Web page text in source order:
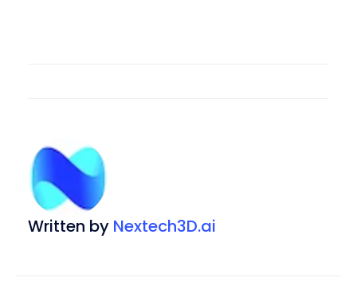
Written by Nextech3D.ai